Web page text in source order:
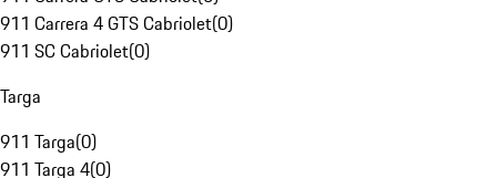
911 Carrera 4 GTS Cabriolet(0)
911 SC Cabriolet(0)
Targa
911 Targa(0)
911 Targa 4(0)